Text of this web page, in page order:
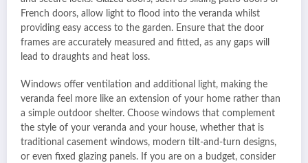
French doors, allow light to flood into the veranda whilst
providing easy access to the garden. Ensure that the door
frames are accurately measured and fitted, as any gaps will
lead to draughts and heat loss.
Windows offer ventilation and additional light, making the
veranda feel more like an extension of your home rather than
a simple outdoor shelter. Choose windows that complement
the style of your veranda and your house, whether that is
traditional casement windows, modern tilt-and-turn designs,
or even fixed glazing panels. If you are on a budget, consider